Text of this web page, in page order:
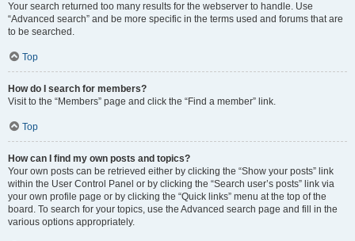
Your search returned too many results for the webserver to handle. Use
“Advanced search” and be more specific in the terms used and forums that are
to be searched.
Top
How do I search for members?
Visit to the “Members” page and click the “Find a member” link.
Top
How can I find my own posts and topics?
Your own posts can be retrieved either by clicking the “Show your posts” link
within the User Control Panel or by clicking the “Search user’s posts” link via
your own profile page or by clicking the “Quick links” menu at the top of the
board. To search for your topics, use the Advanced search page and fill in the
various options appropriately.